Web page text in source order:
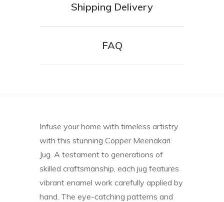
Shipping Delivery
FAQ
Infuse your home with timeless artistry
with this stunning Copper Meenakari
Jug. A testament to generations of
skilled craftsmanship, each jug features
vibrant enamel work carefully applied by
hand. The eye-catching patterns and